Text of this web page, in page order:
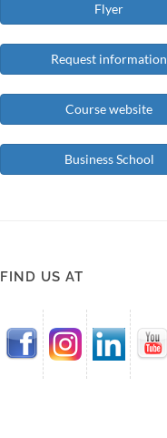
Flyer
Request information
Course website
Business School
FIND US AT